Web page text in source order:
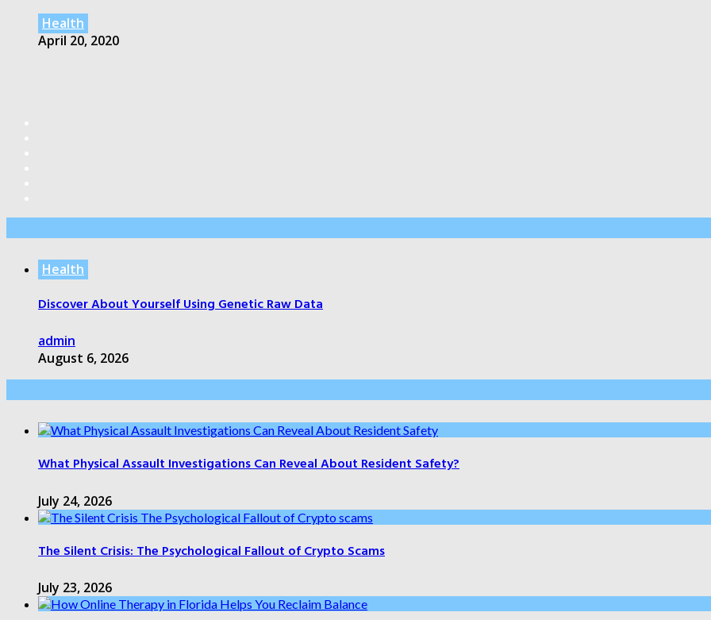
Health
April 20, 2020
Health
Discover About Yourself Using Genetic Raw Data
admin
August 6, 2026
What Physical Assault Investigations Can Reveal About Resident Safety?
July 24, 2026
The Silent Crisis: The Psychological Fallout of Crypto Scams
July 23, 2026